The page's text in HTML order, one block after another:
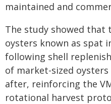
maintained and
The study showed that
oysters known as spat
following shell
of market-sized
after, reinforcing the
rotational harvest